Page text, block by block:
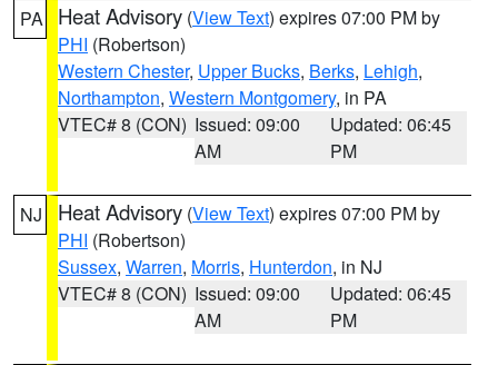
PA Heat Advisory (View Text) expires 07:00 PM by
PHI (Robertson)
Western Chester, Upper Bucks, Berks, Lehigh,
Northampton, Western Montgomery, in PA
VTEC# 8 (CON) Issued: 09:00
AM
Updated: 06:45
PM
NJ Heat Advisory (View Text) expires 07:00 PM by
PHI (Robertson)
Sussex, Warren, Morris, Hunterdon, in NJ
VTEC# 8 (CON) Issued: 09:00
AM
Updated: 06:45
PM